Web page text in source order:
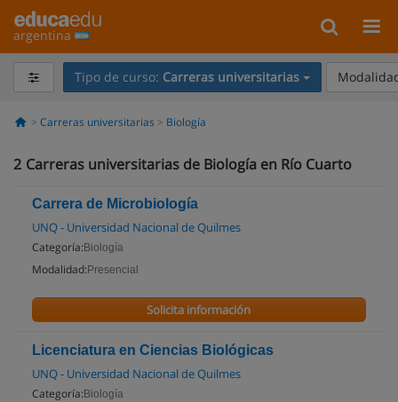
argentina
Tipo de curso: Carreras universitarias
Carreras universitarias Biología
2 Carreras universitarias de Biología en Río Cuarto
Carrera de Microbiología
UNQ - Universidad Nacional de Quilmes
Categoría: Biología
Modalidad: Presencial
Solicita información
Licenciatura en Ciencias Biológicas
UNQ - Universidad Nacional de Quilmes
Categoría: Biología